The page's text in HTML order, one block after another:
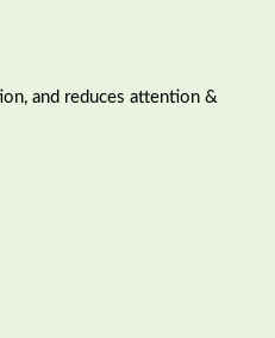
and reduces attention &